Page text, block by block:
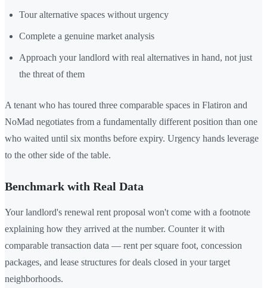
Tour alternative spaces without urgency
Complete a genuine market analysis
Approach your landlord with real alternatives in hand, not just
the threat of them
A tenant who has toured three comparable spaces in Flatiron and
NoMad negotiates from a fundamentally different position than one
who waited until six months before expiry. Urgency hands leverage
to the other side of the table.
Benchmark with Real Data
Your landlord's renewal rent proposal won't come with a footnote
explaining how they arrived at the number. Counter it with
comparable transaction data — rent per square foot, concession
packages, and lease structures for deals closed in your target
neighborhoods.